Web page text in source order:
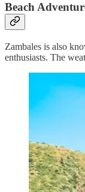
Beach
Zambales is also
enthusiasts. The